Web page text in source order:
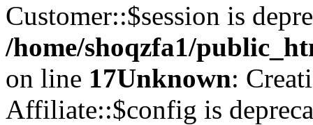
Customer::$session is
/home/shoqzfa1/
on line 17Unknown:
Affiliate::$config is